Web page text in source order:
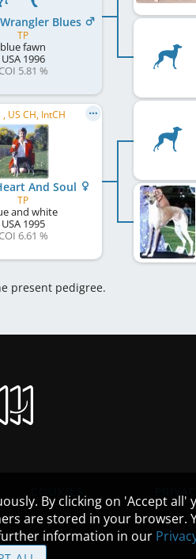
Blues
TP
blue fawn
USA1996
COI 5.81 %
, US CH, IntCH
And Soul
TP
and white
USA1995
6.61 %
present pedigree.
By clicking on 'Accept
are stored in your browser.
information in our